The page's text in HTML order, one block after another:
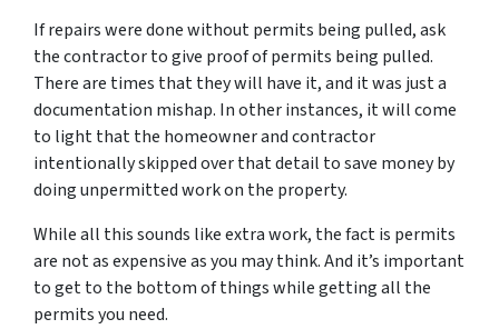
If repairs were done without permits being pulled, ask
the contractor to give proof of permits being pulled.
There are times that they will have it, and it was just a
documentation mishap. In other instances, it will come
to light that the homeowner and contractor
intentionally skipped over that detail to save money by
doing unpermitted work on the property.
While all this sounds like extra work, the fact is permits
are not as expensive as you may think. And it’s important
to get to the bottom of things while getting all the
permits you need.